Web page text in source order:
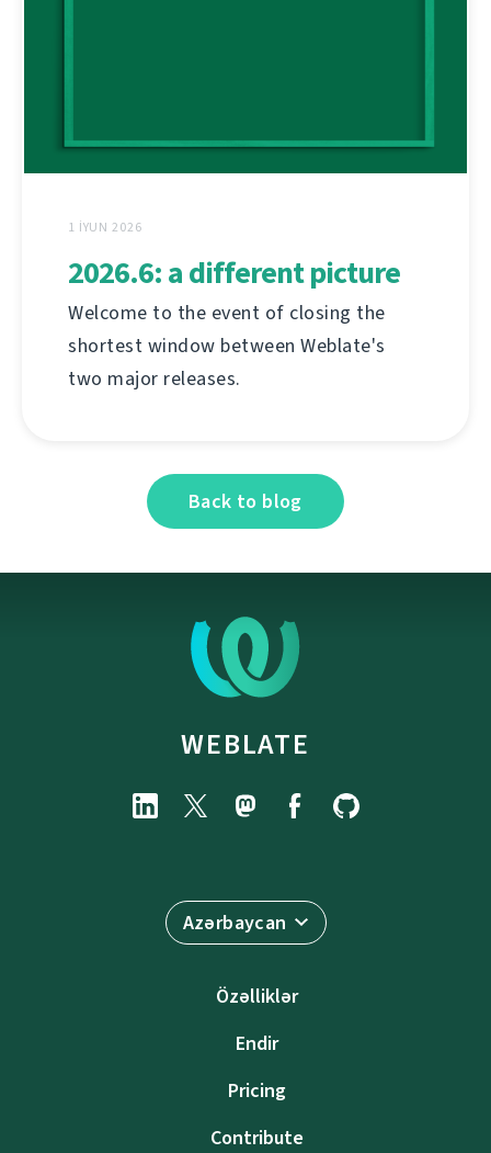
1 İYUN 2026
2026.6: a different picture
Welcome to the event of closing the
shortest window between Weblate's
two major releases.
Back to blog
WEBLATE
Azərbaycan
Özəlliklər
Endir
Pricing
Contribute